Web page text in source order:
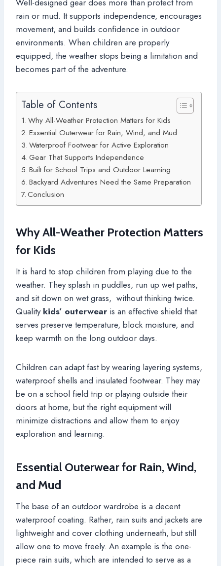
rain or mud. It supports independence, encourages
movement, and builds confidence in outdoor
environments. When children are properly
equipped, the weather stops being a limitation and
becomes part of the adventure.
Table of Contents
Why All-Weather Protection Matters for Kids
Essential Outerwear for Rain, Wind, and Mud
Waterproof Footwear for Active Exploration
Gear That Supports Independence
Built for School Trips and Outdoor Learning
Backyard Adventures Need the Same Preparation
Conclusion
Why All-Weather Protection Matters
for Kids
It is hard to stop children from playing due to the
weather. They splash in puddles, run up wet paths,
and sit down on wet grass, without thinking twice.
Quality kids’ outerwear is an effective shield that
serves preserve temperature, block moisture, and
keep warmth on the long outdoor days.
Children can adapt fast by wearing layering systems,
waterproof shells and insulated footwear. They may
be on a school field trip or playing outside their
doors at home, but the right equipment will
minimize distractions and allow them to enjoy
exploration and learning.
Essential Outerwear for Rain, Wind,
and Mud
The base of an outdoor wardrobe is a decent
waterproof coating. Rather, rain suits and jackets are
lightweight and cover clothing underneath, but still
allow one to move freely. An example is the one-
piece rain suits, which are intended to serve as a